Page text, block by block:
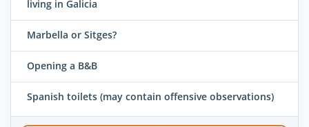
living in Galicia
Marbella or Sitges?
Opening a B&B
Spanish toilets (may contain offensive observations)